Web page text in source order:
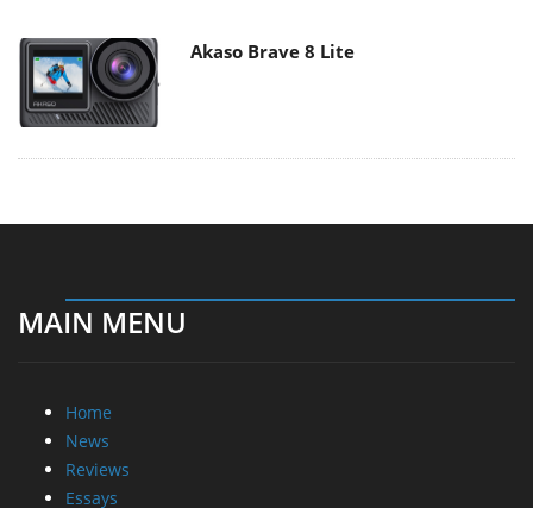
Akaso Brave 8 Lite
MAIN MENU
Home
News
Reviews
Essays